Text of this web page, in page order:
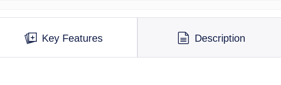
Key Features Description